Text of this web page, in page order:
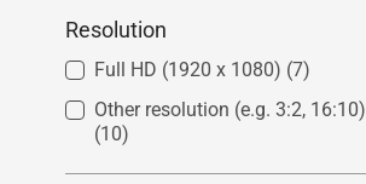
Resolution
Full HD (1920 x 1080) (7)
Other resolution (e.g. 3:2, 16:10)
(10)